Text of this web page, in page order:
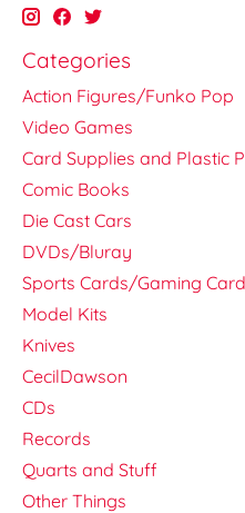
Categories
Action Figures/Funko Pop
Video Games
Card Supplies and Plastic
Comic Books
Die Cast Cars
DVDs/Bluray
Sports Cards/Gaming
Model Kits
Knives
CecilDawson
CDs
Records
Quarts and Stuff
Other Things